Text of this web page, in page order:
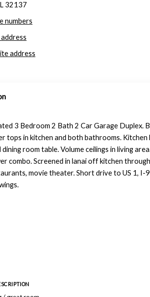
32137
numbers
address
3 Bedroom 2 Bath 2 Car Garage
tops in kitchen and both bathrooms.
room table. Volume ceilings in living
combo. Screened in lanai off kitchen
movie theater. Short drive to US 1,